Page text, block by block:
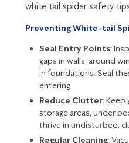
white tail spider safety
Preventing White-tail
Seal Entry Points:
gaps in walls, around
in foundations. Seal
entering.
Reduce Clutter: Keep
storage areas, under
thrive in undisturbed,
Regular Cleaning: